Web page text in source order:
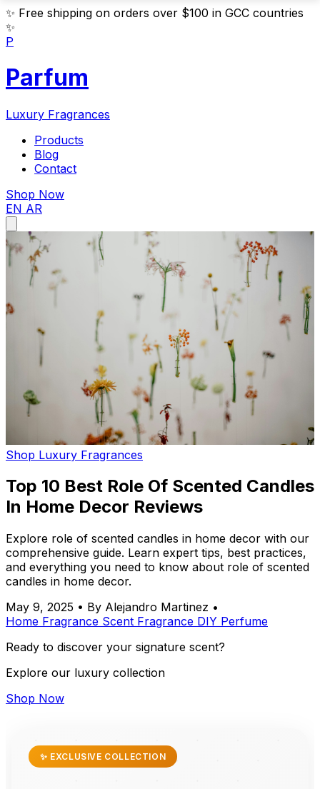
✨ Free shipping on orders over $100 in GCC countries
✨
P
Parfum
Luxury Fragrances
Products
Blog
Contact
Shop Now
EN AR
Shop Luxury Fragrances
Top 10 Best Role Of Scented Candles
In Home Decor Reviews
Explore role of scented candles in home decor with our
comprehensive guide. Learn expert tips, best practices,
and everything you need to know about role of scented
candles in home decor.
May 9, 2025 • By Alejandro Martinez •
Home Fragrance Scent Fragrance DIY Perfume
Ready to discover your signature scent?
Explore our luxury collection
Shop Now
✨ EXCLUSIVE COLLECTION